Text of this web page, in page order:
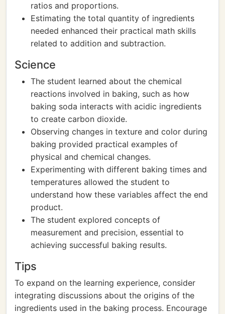
ratios and proportions.
Estimating the total quantity of ingredients
needed enhanced their practical math skills
related to addition and subtraction.
Science
The student learned about the chemical
reactions involved in baking, such as how
baking soda interacts with acidic ingredients
to create carbon dioxide.
Observing changes in texture and color during
baking provided practical examples of
physical and chemical changes.
Experimenting with different baking times and
temperatures allowed the student to
understand how these variables affect the end
product.
The student explored concepts of
measurement and precision, essential to
achieving successful baking results.
Tips
To expand on the learning experience, consider
integrating discussions about the origins of the
ingredients used in the baking process. Encourage